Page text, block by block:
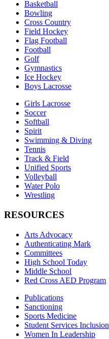
Basketball
Bowling
Cross Country
Field Hockey
Flag Football
Football
Golf
Gymnastics
Ice Hockey
Boys Lacrosse
Girls Lacrosse
Soccer
Softball
Spirit
Swimming & Diving
Tennis
Track & Field
Unified Sports
Volleyball
Water Polo
Wrestling
RESOURCES
Arts Advocacy
Authenticating Mark
Committees
High School Today
Middle School
Red Cross AED Program
Publications
Sanctioning
Sports Medicine
Student Services Inclusion
Women In Leadership